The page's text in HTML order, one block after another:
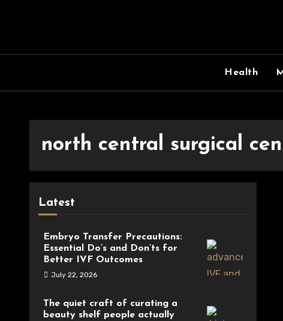
Health
north central surgical
Latest
Embryo Transfer Precautions:
Essential Do’s and Don’ts for
Better IVF Outcomes
July 22, 2026
The quiet craft of curating a
beauty shelf people actually